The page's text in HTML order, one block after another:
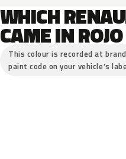
WHICH
CAME IN
This colour is recorded at
paint code on your vehicle’s